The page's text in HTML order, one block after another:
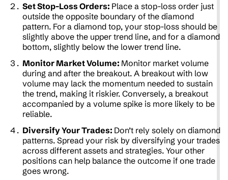
Set Stop-Loss Orders: Place a stop-loss order just
outside the opposite boundary of the diamond
pattern. For a diamond top, your stop-loss should be
slightly above the upper trend line, and for a diamond
bottom, slightly below the lower trend line.
Monitor Market Volume: Monitor market volume
during and after the breakout. A breakout with low
volume may lack the momentum needed to sustain
the trend, making it riskier. Conversely, a breakout
accompanied by a volume spike is more likely to be
reliable.
Diversify Your Trades: Don’t rely solely on diamond
patterns. Spread your risk by diversifying your trades
across different assets and strategies. Your other
positions can help balance the outcome if one trade
goes wrong.